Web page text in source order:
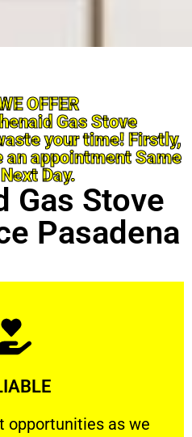
OFFER
Gas Stove
your time! Firstly,
an appointment Same
Day.
Gas Stove
Pasadena
opportunities as we
as we show
More